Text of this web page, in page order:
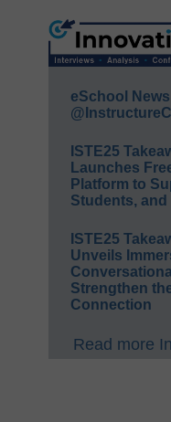
eSchool
ISTE25
Launches
Platform to
Students, and
ISTE25
Unveils
Strengthen
Connection
Read more